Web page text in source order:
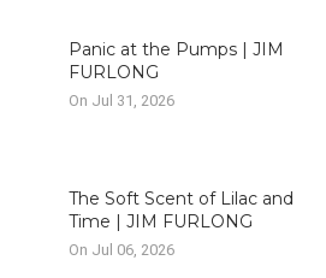
Panic at the Pumps | JIM
FURLONG
On Jul 31, 2026
The Soft Scent of Lilac and
Time | JIM FURLONG
On Jul 06, 2026